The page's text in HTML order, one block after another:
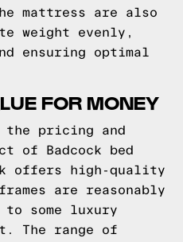
mattress are also
weight evenly,
ensuring optimal
FOR MONEY
pricing and
of Badcock bed
offers high-quality
are reasonably
to some luxury
The range of